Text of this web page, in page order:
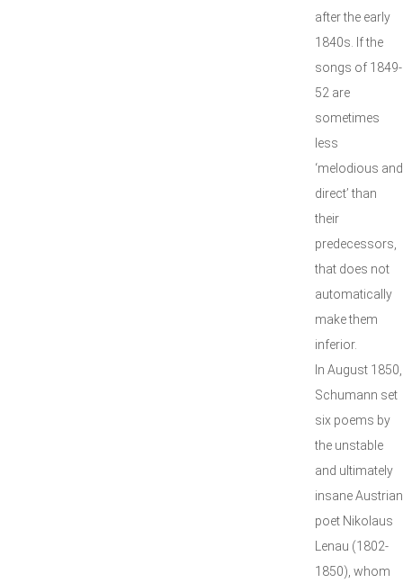
after the early
1840s. If the
songs of 1849-
52 are
sometimes
less
‘melodious and
direct’ than
their
predecessors,
that does not
automatically
make them
inferior.
In August 1850,
Schumann set
six poems by
the unstable
and ultimately
insane Austrian
poet Nikolaus
Lenau (1802-
1850), whom